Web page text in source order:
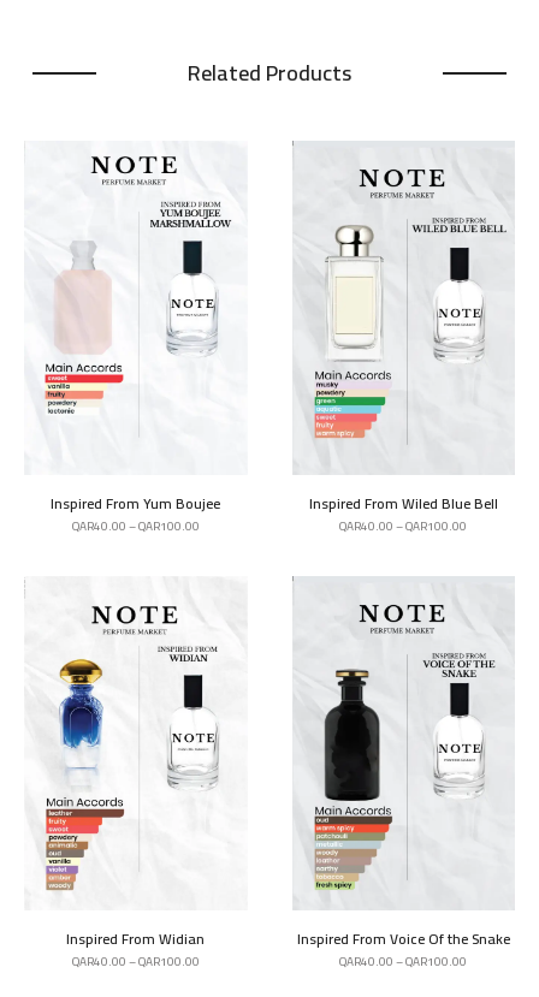
Related Products
Inspired From Yum Boujee
QAR40.00–QAR100.00
Inspired From Wiled Blue Bell
QAR40.00–QAR100.00
Inspired From Widian
QAR40.00–QAR100.00
Inspired From Voice Of the Snake
QAR40.00–QAR100.00